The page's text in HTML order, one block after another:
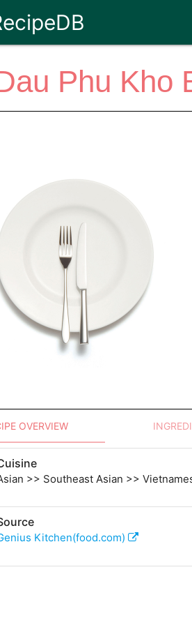
Phu Kho
OVERVIEW
>> Southeast Asian >>
Kitchen(food.com)